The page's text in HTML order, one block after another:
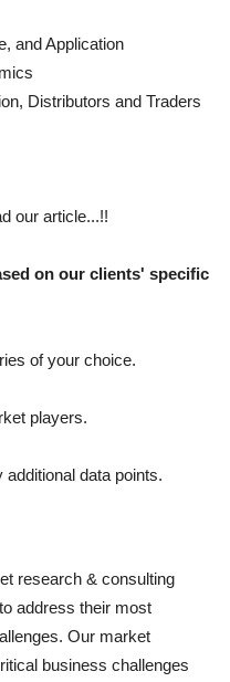
and Application
Distributors and Traders
our article...!!
on our clients' specific
of your choice.
players.
data points.
research & consulting
address their most
Our market
business challenges